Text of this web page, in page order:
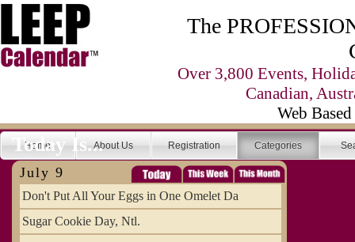
The
Over 3,800 Events,
Canadian,
Web
Home About Us Registration Categories
Today Is...
July 9
Don't Put All Your Eggs in One Omelet Da
Sugar Cookie Day, Ntl.